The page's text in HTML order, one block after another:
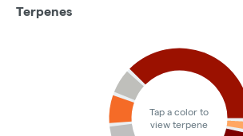
Terpenes
Tap a color to
view terpene